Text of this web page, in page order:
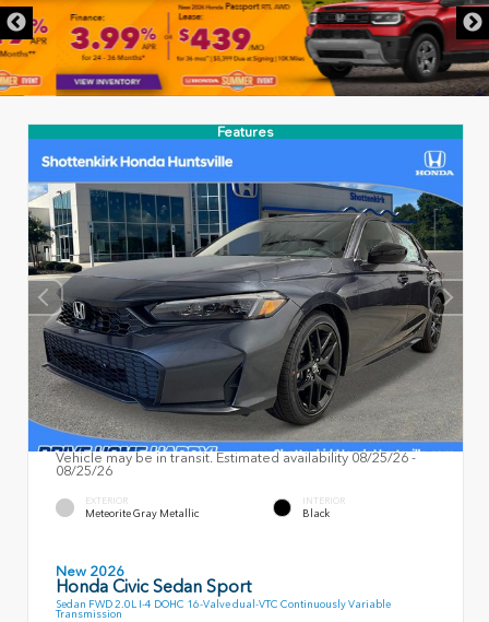
Features
Vehicle may be in transit. Estimated availability 08/25/26 -
08/25/26
EXTERIOR
Meteorite Gray Metallic
INTERIOR
Black
New 2026
Honda Civic Sedan Sport
Sedan FWD 2.0L I-4 DOHC 16-Valve dual-VTC Continuously Variable
Transmission